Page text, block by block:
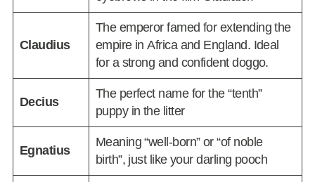
Claudius
The emperor famed for extending the
empire in Africa and England. Ideal
for a strong and confident doggo.
Decius
The perfect name for the “tenth”
puppy in the litter
Egnatius
Meaning “well-born” or “of noble
birth”, just like your darling pooch